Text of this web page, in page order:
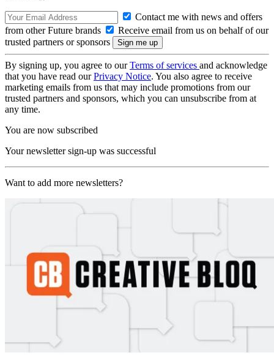
Contact me with news and offers
from other Future brands
Receive email from us on behalf of our
trusted partners or sponsors
By signing up, you agree to ourTerms of services and acknowledge
that you have read ourPrivacy Notice. You also agree to receive
marketing emails from us that may include promotions from our
trusted partners and sponsors, which you can unsubscribe from at
any time.
You are now subscribed
Your newsletter sign-up was successful
Want to add more newsletters?